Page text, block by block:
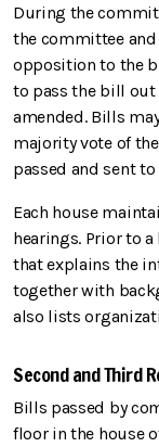
During the
the committee
opposition to the
to pass the bill out
amended. Bills
majority vote of
passed and sent
Each house
hearings. Prior to
that explains the
together with
also lists
Second and Third
Bills passed by
floor in the house